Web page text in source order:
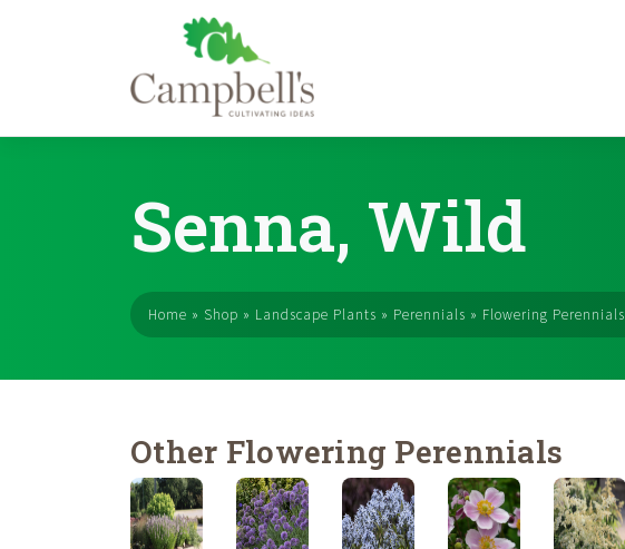
Senna, Wild
Home » Shop » Landscape Plants » Perennials » Flowering Perennials
Other Flowering Perennials